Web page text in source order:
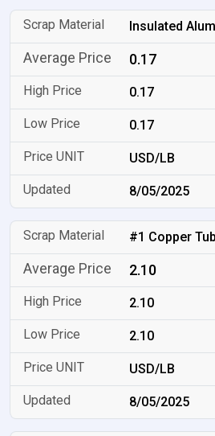
Insulated
0.17
0.17
0.17
USD/LB
8/05/2025
#1 Copper
2.10
2.10
2.10
USD/LB
8/05/2025